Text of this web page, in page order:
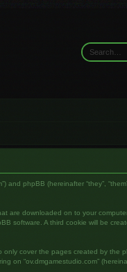
phpBB (hereinafter “they”,
are downloaded on to your
software. A third cookie will be
cover the pages created by the
on “ov.dmgamestudio.com”